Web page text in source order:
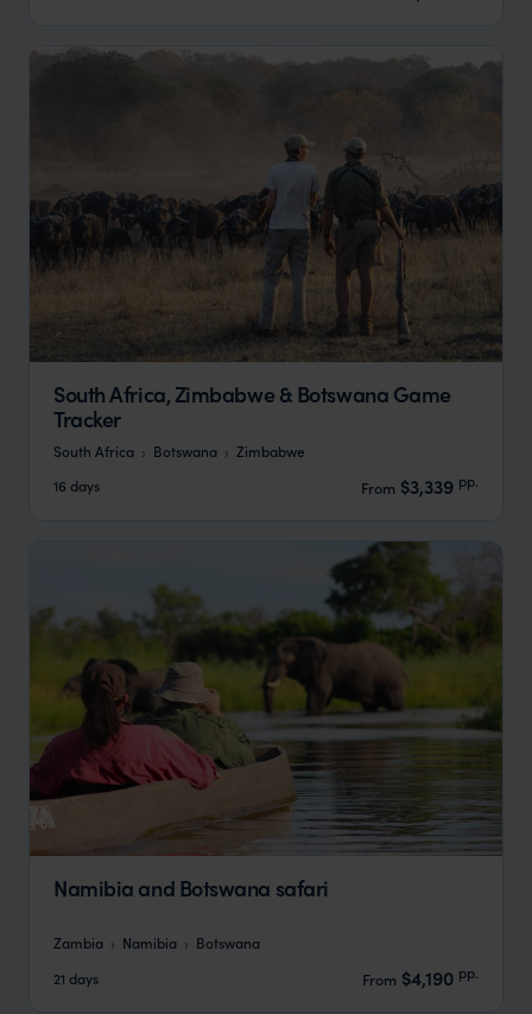
South Africa, Zimbabwe & Botswana Game
Tracker
South Africa Botswana
Zimbabwe
16 days
From $3,339 pp.
Namibia and Botswana safari
Zambia Namibia
Botswana
21 days
From $4,190 pp.